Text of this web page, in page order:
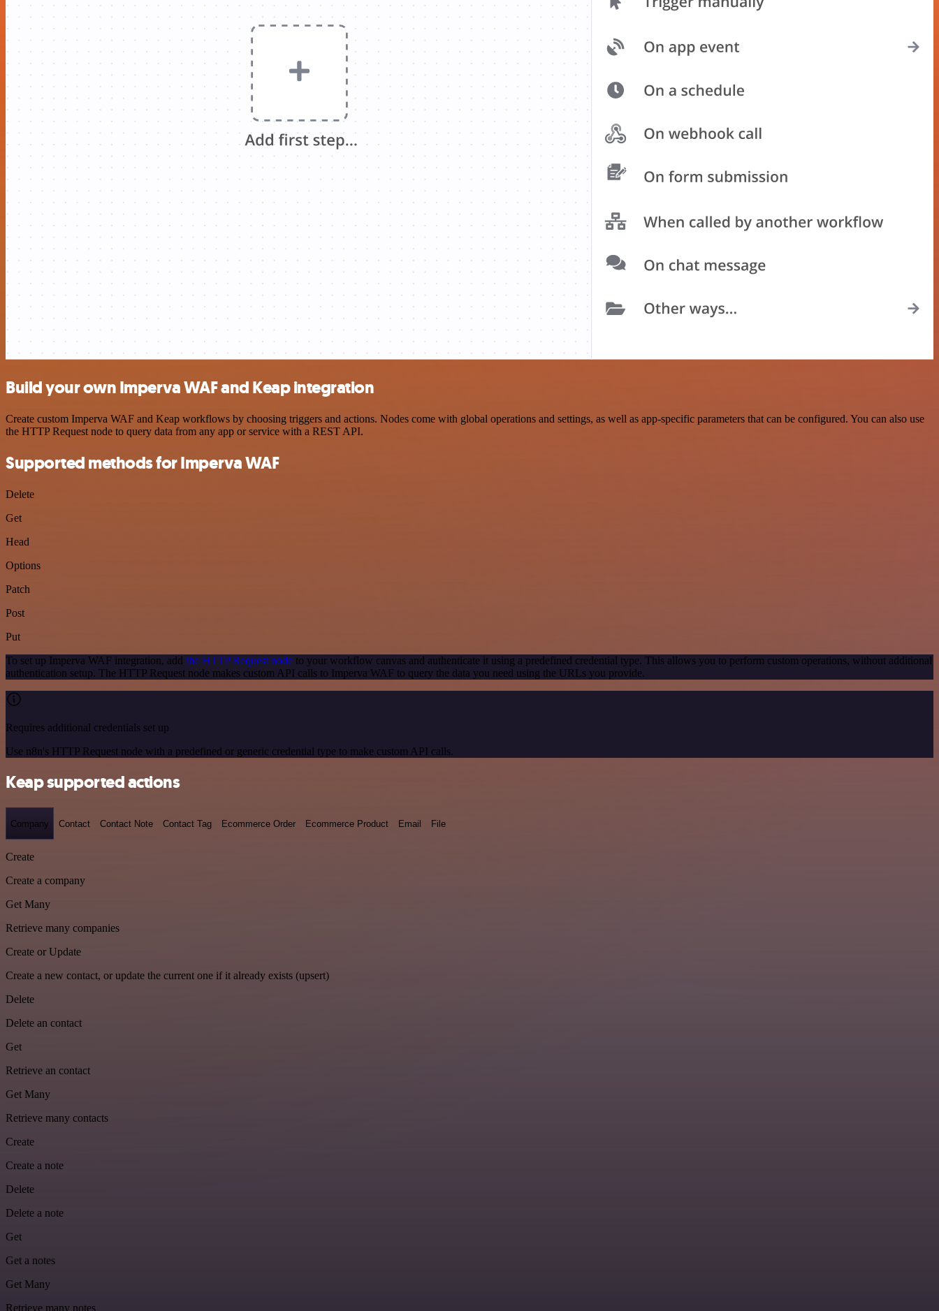
Build your own Imperva WAF and Keap integration
Create custom Imperva WAF and Keap workflows by choosing triggers and actions. Nodes come with global operations and settings, as well as app-specific parameters that can be configured. You can also use
the HTTP Request node to query data from any app or service with a REST API.
Supported methods for Imperva WAF
Delete
Get
Head
Options
Patch
Post
Put
To set up Imperva WAF integration, add the HTTP Request node to your workflow canvas and authenticate it using a predefined credential type. This allows you to perform custom operations, without additional
authentication setup. The HTTP Request node makes custom API calls to Imperva WAF to query the data you need using the URLs you provide.
Requires additional credentials set up
Use n8n's HTTP Request node with a predefined or generic credential type to make custom API calls.
Keap supported actions
Company Contact Contact Note Contact Tag Ecommerce Order Ecommerce Product Email File
Create
Create a company
Get Many
Retrieve many companies
Create or Update
Create a new contact, or update the current one if it already exists (upsert)
Delete
Delete an contact
Get
Retrieve an contact
Get Many
Retrieve many contacts
Create
Create a note
Delete
Delete a note
Get
Get a notes
Get Many
Retrieve many notes